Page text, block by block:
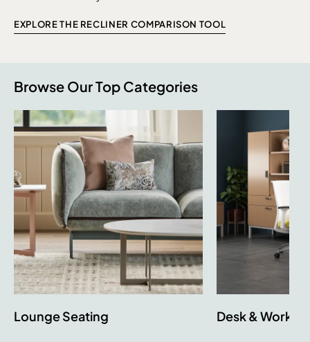
EXPLORE THE RECLINER COMPARISON TOOL
Browse Our Top Categories
Lounge Seating Desk &